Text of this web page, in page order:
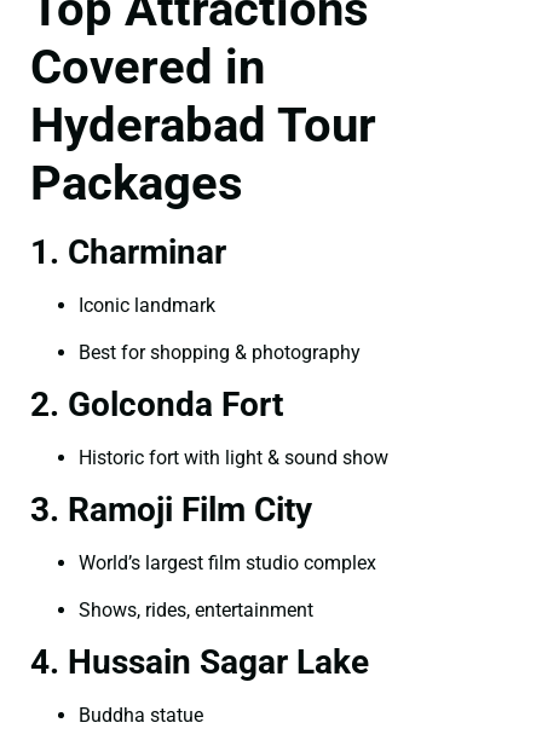
Covered in
Hyderabad Tour
Packages
1. Charminar
Iconic landmark
Best for shopping & photography
2. Golconda Fort
Historic fort with light & sound show
3. Ramoji Film City
World’s largest film studio complex
Shows, rides, entertainment
4. Hussain Sagar Lake
Buddha statue